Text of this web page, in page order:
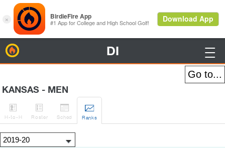
DI 
KANSAS - MEN

H-to-H

Roster

Sched

Ranks